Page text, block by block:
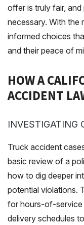
offer is truly fair,
necessary. With the
informed choices
and their peace of
HOW A
ACCIDENT
INVESTIGATING
Truck accident
basic review of a
how to dig deeper
potential violations.
for hours-of-service
delivery schedules